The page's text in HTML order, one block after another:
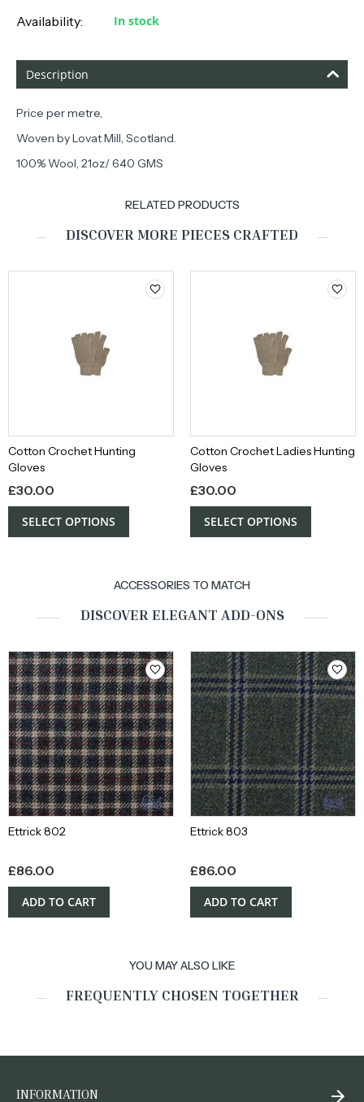
Availability:
In stock
Description
Price per metre,
Woven by Lovat Mill, Scotland.
100% Wool, 21oz/ 640 GMS
RELATED PRODUCTS
DISCOVER MORE PIECES CRAFTED
Cotton Crochet Hunting
Gloves
£30.00
SELECT OPTIONS
Cotton Crochet Ladies Hunting
Gloves
£30.00
SELECT OPTIONS
ACCESSORIES TO MATCH
DISCOVER ELEGANT ADD-ONS
Ettrick 802
£86.00
ADD TO CART
Ettrick 803
£86.00
ADD TO CART
YOU MAY ALSO LIKE
FREQUENTLY CHOSEN TOGETHER
INFORMATION